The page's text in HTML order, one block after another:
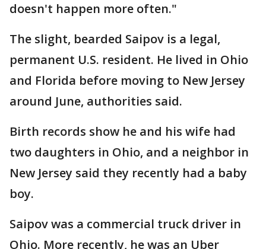
doesn't happen more often."
The slight, bearded Saipov is a legal,
permanent U.S. resident. He lived in Ohio
and Florida before moving to New Jersey
around June, authorities said.
Birth records show he and his wife had
two daughters in Ohio, and a neighbor in
New Jersey said they recently had a baby
boy.
Saipov was a commercial truck driver in
Ohio. More recently, he was an Uber